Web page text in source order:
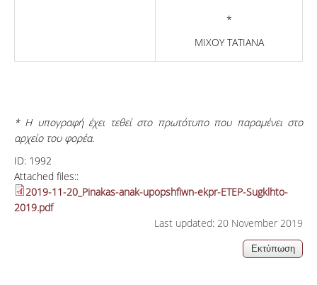
*
ΜΙΧΟΥ ΤΑΤΙΑΝΑ
* Η υπογραφή έχει τεθεί στο πρωτότυπο που παραμένει στο
αρχείο του φορέα.
ID: 1992
Attached files::
2019-11-20_Pinakas-anak-upopshfiwn-ekpr-ETEP-Sugklhto-
2019.pdf
Last updated: 20 November 2019